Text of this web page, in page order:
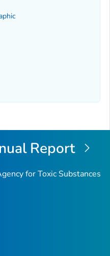
Report
for Toxic Substances